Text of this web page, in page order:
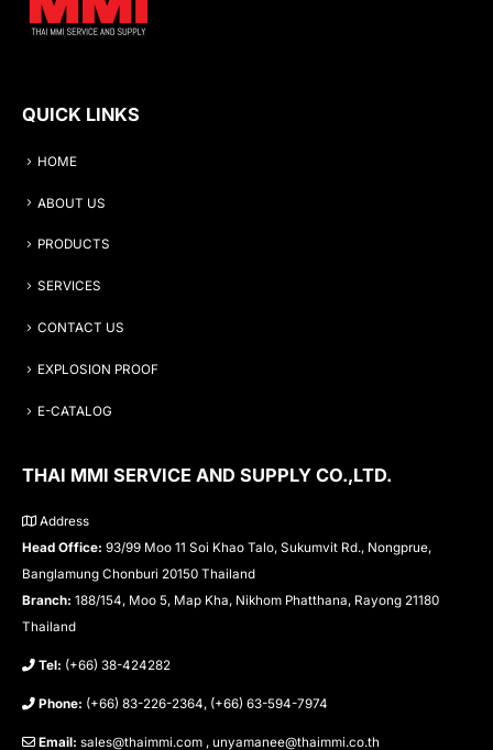
QUICK LINKS
HOME
ABOUT US
PRODUCTS
SERVICES
CONTACT US
EXPLOSION PROOF
E-CATALOG
THAI MMI SERVICE AND SUPPLY CO.,LTD.
Address
Head Office: 93/99 Moo 11 Soi Khao Talo, Sukumvit Rd., Nongprue,
Banglamung Chonburi 20150 Thailand
Branch: 188/154, Moo 5, Map Kha, Nikhom Phatthana, Rayong 21180
Thailand
Tel: (+66) 38-424282
Phone: (+66) 83-226-2364, (+66) 63-594-7974
Email: sales@thaimmi.com , unyamanee@thaimmi.co.th